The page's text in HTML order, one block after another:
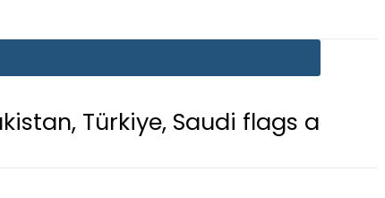
Saudi flags adorn